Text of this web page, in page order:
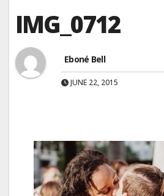
IMG_0712
Eboné Bell
JUNE 22, 2015